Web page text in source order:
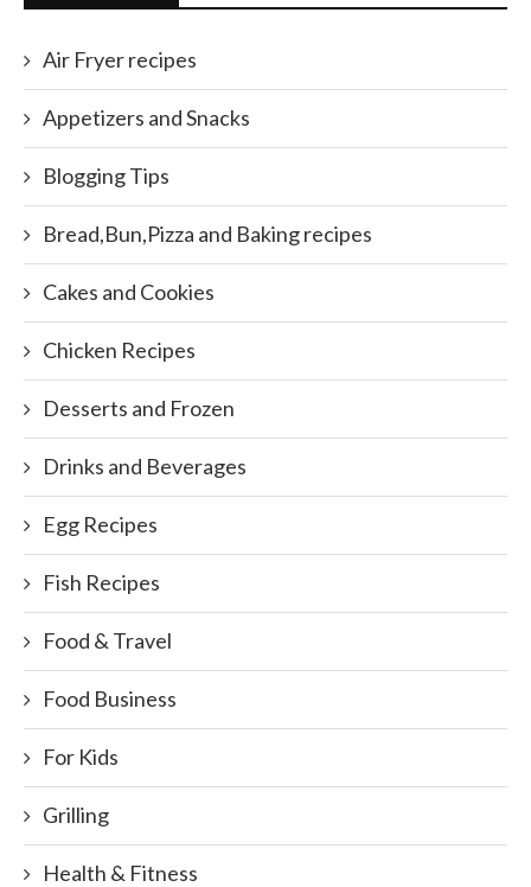
Air Fryer recipes
Appetizers and Snacks
Blogging Tips
Bread,Bun,Pizza and Baking recipes
Cakes and Cookies
Chicken Recipes
Desserts and Frozen
Drinks and Beverages
Egg Recipes
Fish Recipes
Food & Travel
Food Business
For Kids
Grilling
Health & Fitness